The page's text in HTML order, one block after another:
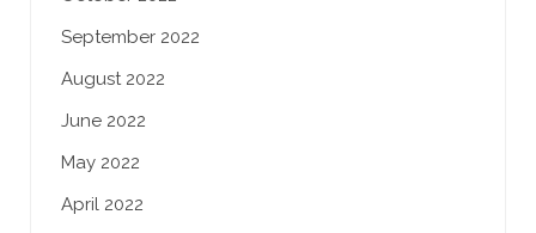
September 2022
August 2022
June 2022
May 2022
April 2022